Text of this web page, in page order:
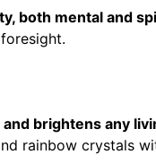
both mental and
brightens any
rainbow crystals